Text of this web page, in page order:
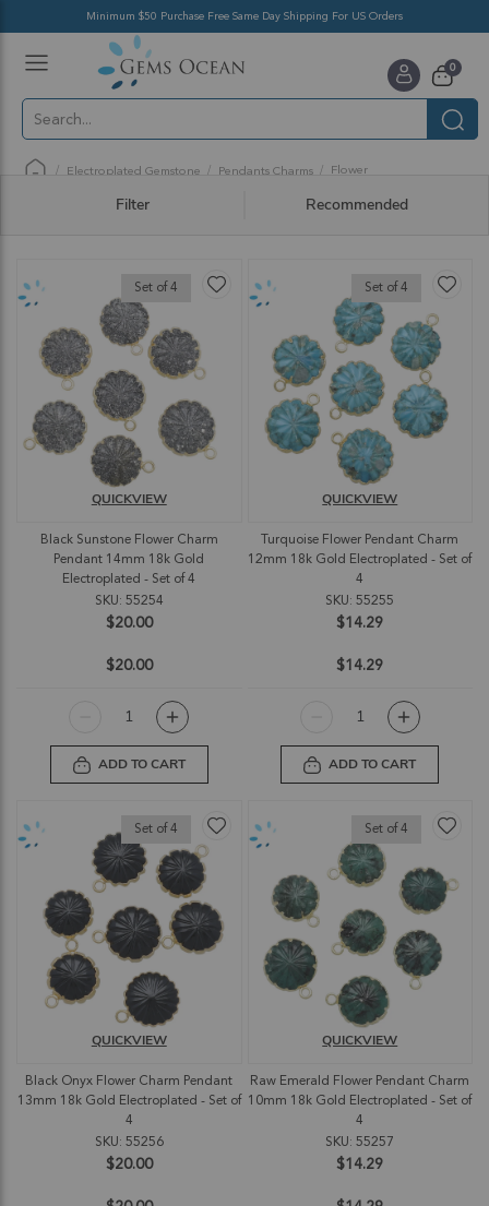
Minimum $50 Purchase Free Same Day Shipping For US Orders
Cart
0items
Electroplated Gemstone Pendants Charms Flower
Filter Recommended
Set of 4
Black Sunstone Flower Charm
Pendant 14mm 18k Gold
Electroplated - Set of 4
SKU: 55254
$20.00
QUICKVIEW
$20.00
ADD TO CART
Set of 4
Turquoise Flower Pendant Charm
12mm 18k Gold Electroplated - Set of
4
SKU: 55255
$14.29
QUICKVIEW
$14.29
ADD TO CART
Set of 4
Black Onyx Flower Charm Pendant
13mm 18k Gold Electroplated - Set of
4
SKU: 55256
$20.00
QUICKVIEW
Set of 4
Raw Emerald Flower Pendant Charm
10mm 18k Gold Electroplated - Set of
4
SKU: 55257
$14.29
QUICKVIEW